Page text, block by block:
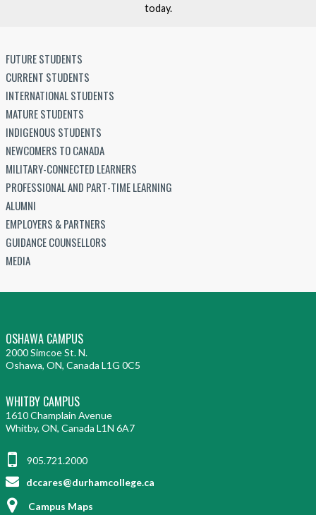
today.
FUTURE STUDENTS
CURRENT STUDENTS
INTERNATIONAL STUDENTS
MATURE STUDENTS
INDIGENOUS STUDENTS
NEWCOMERS TO CANADA
MILITARY-CONNECTED LEARNERS
PROFESSIONAL AND PART-TIME LEARNING
ALUMNI
EMPLOYERS & PARTNERS
GUIDANCE COUNSELLORS
MEDIA
OSHAWA CAMPUS
2000 Simcoe St. N.
Oshawa, ON, Canada L1G 0C5
WHITBY CAMPUS
1610 Champlain Avenue
Whitby, ON, Canada L1N 6A7
905.721.2000
dccares@durhamcollege.ca
Campus Maps